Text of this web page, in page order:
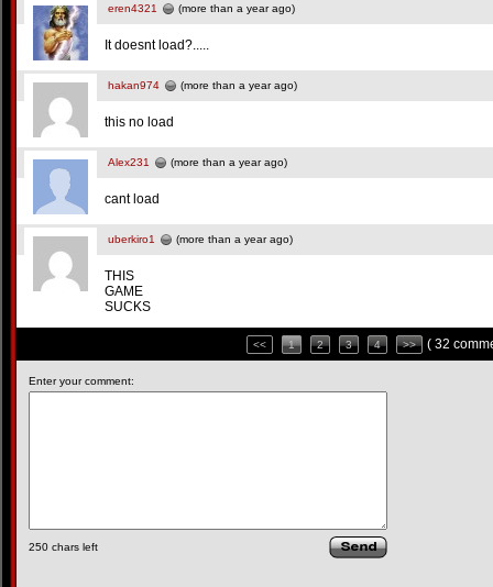
eren4321 (more than a year ago)
It doesnt load?.....
hakan974 (more than a year ago)
this no load
Alex231 (more than a year ago)
cant load
uberkiro1 (more than a year ago)
THIS
GAME
SUCKS
<< 1 2 3 4 >> ( 32
Enter your comment:
250 chars left